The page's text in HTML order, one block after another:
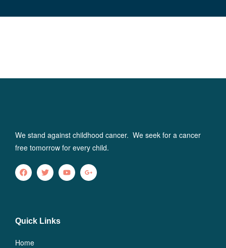
We stand against childhood cancer. We seek for a cancer
free tomorrow for every child.
Quick Links
Home